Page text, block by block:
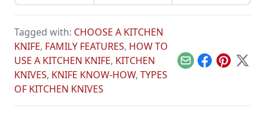
gatherings.
Tagged with: CHOOSE A KITCHEN
KNIFE, FAMILY FEATURES, HOW TO
USE A KITCHEN KNIFE, KITCHEN
KNIVES, KNIFE KNOW-HOW, TYPES
OF KITCHEN KNIVES
EmailFacebook
Pinterest
X